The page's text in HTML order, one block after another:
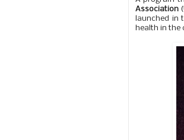
Association
launched in
health in the